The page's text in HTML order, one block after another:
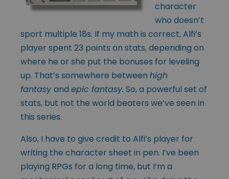
character
who doesn’t
sport multiple 18s. If my math is correct, Alfi’s
player spent 23 points on stats, depending on
where he or she put the bonuses for leveling
up. That’s somewhere between high
fantasyand epic fantasy. So, a powerful set of
stats, but not the world beaters we’ve seen in
this series.
Also, I have to give credit to Alfi’s player for
writing the character sheet in pen. I’ve been
playing RPGs for a long time, but I’m a